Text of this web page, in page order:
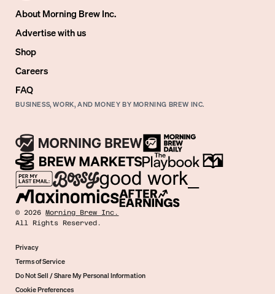
About Morning Brew Inc.
Advertise with us
Shop
Careers
FAQ
BUSINESS, WORK, AND MONEY BY MORNING BREW INC.
©2026 Morning Brew Inc.
All Rights Reserved.
Privacy
Terms of Service
Do Not Sell / Share My Personal Information
Cookie Preferences